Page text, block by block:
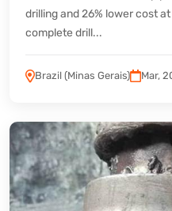
drilling and 26% lower cost
complete drill...
Brazil (Minas Gerais) Mar,